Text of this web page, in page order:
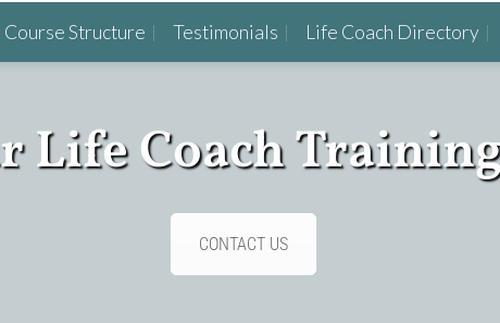
Course Structure Testimonials Life Coach Directory
Life Coach
CONTACT US